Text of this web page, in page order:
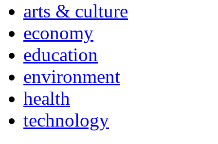
arts & culture
economy
education
environment
health
technology